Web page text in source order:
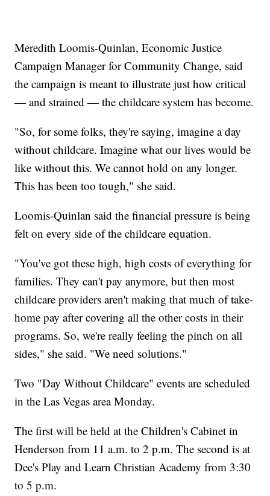
Meredith Loomis-Quinlan, Economic Justice
Campaign Manager for Community Change, said
the campaign is meant to illustrate just how critical
— and strained — the childcare system has become.
"So, for some folks, they're saying, imagine a day
without childcare. Imagine what our lives would be
like without this. We cannot hold on any longer.
This has been too tough," she said.
Loomis-Quinlan said the financial pressure is being
felt on every side of the childcare equation.
"You've got these high, high costs of everything for
families. They can't pay anymore, but then most
childcare providers aren't making that much of take-
home pay after covering all the other costs in their
programs. So, we're really feeling the pinch on all
sides," she said. "We need solutions."
Two "Day Without Childcare" events are scheduled
in the Las Vegas area Monday.
The first will be held at the Children's Cabinet in
Henderson from 11 a.m. to 2 p.m. The second is at
Dee's Play and Learn Christian Academy from 3:30
to 5 p.m.